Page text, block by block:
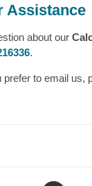
Assistance
about our
.
prefer to email us,